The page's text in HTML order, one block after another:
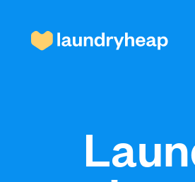
How it works